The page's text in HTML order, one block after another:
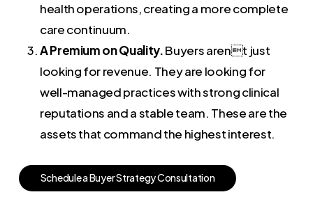
health operations, creating a more complete
care continuum.
A Premium on Quality.Buyers arent just
looking for revenue. They are looking for
well-managed practices with strong clinical
reputations and a stable team. These are the
assets that command the highest interest.
ScheduleaBuyerStrategyConsultation